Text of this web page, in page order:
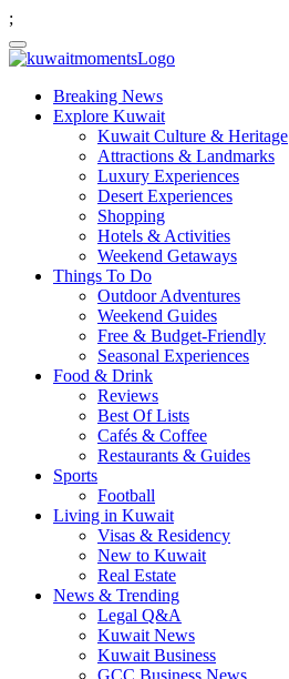
;
Breaking News
Explore Kuwait
Kuwait Culture & Heritage
Attractions & Landmarks
Luxury Experiences
Desert Experiences
Shopping
Hotels & Activities
Weekend Getaways
Things To Do
Outdoor Adventures
Weekend Guides
Free & Budget-Friendly
Seasonal Experiences
Food & Drink
Reviews
Best Of Lists
Cafés & Coffee
Restaurants & Guides
Sports
Football
Living in Kuwait
Visas & Residency
New to Kuwait
Real Estate
News & Trending
Legal Q&A
Kuwait News
Kuwait Business
GCC Business News